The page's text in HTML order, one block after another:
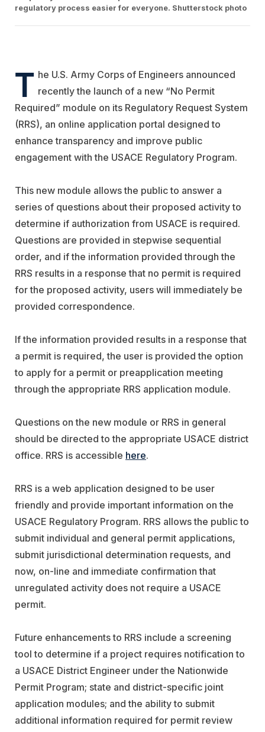
regulatory process easier for everyone. Shutterstock photo
T he U.S. Army Corps of Engineers announced
recently the launch of a new “No Permit
Required” module on its Regulatory Request System
(RRS), an online application portal designed to
enhance transparency and improve public
engagement with the USACE Regulatory Program.
This new module allows the public to answer a
series of questions about their proposed activity to
determine if authorization from USACE is required.
Questions are provided in stepwise sequential
order, and if the information provided through the
RRS results in a response that no permit is required
for the proposed activity, users will immediately be
provided correspondence.
If the information provided results in a response that
a permit is required, the user is provided the option
to apply for a permit or preapplication meeting
through the appropriate RRS application module.
Questions on the new module or RRS in general
should be directed to the appropriate USACE district
office. RRS is accessible here.
RRS is a web application designed to be user
friendly and provide important information on the
USACE Regulatory Program. RRS allows the public to
submit individual and general permit applications,
submit jurisdictional determination requests, and
now, on-line and immediate confirmation that
unregulated activity does not require a USACE
permit.
Future enhancements to RRS include a screening
tool to determine if a project requires notification to
a USACE District Engineer under the Nationwide
Permit Program; state and district-specific joint
application modules; and the ability to submit
additional information required for permit review